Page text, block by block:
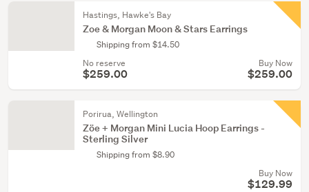
Hastings, Hawke's Bay
Zoe & Morgan Moon & Stars Earrings
Shipping from $14.50
No reserve
$259.00
Buy Now
$259.00
Porirua, Wellington
Zöe + Morgan Mini Lucia Hoop Earrings -
Sterling Silver
Shipping from $8.90
Buy Now
$129.99